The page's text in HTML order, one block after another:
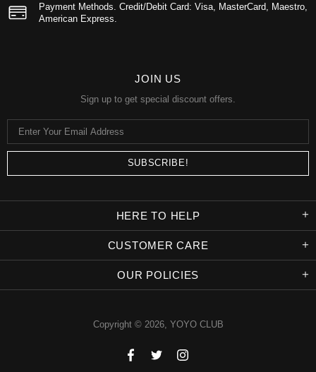
Payment Methods. Credit/Debit Card: Visa, MasterCard, Maestro,
American Express.
JOIN US
Sign up to get special discount offers.
HERE TO HELP
CUSTOMER CARE
OUR POLICIES
Copyright © 2026, YOYO CLUB